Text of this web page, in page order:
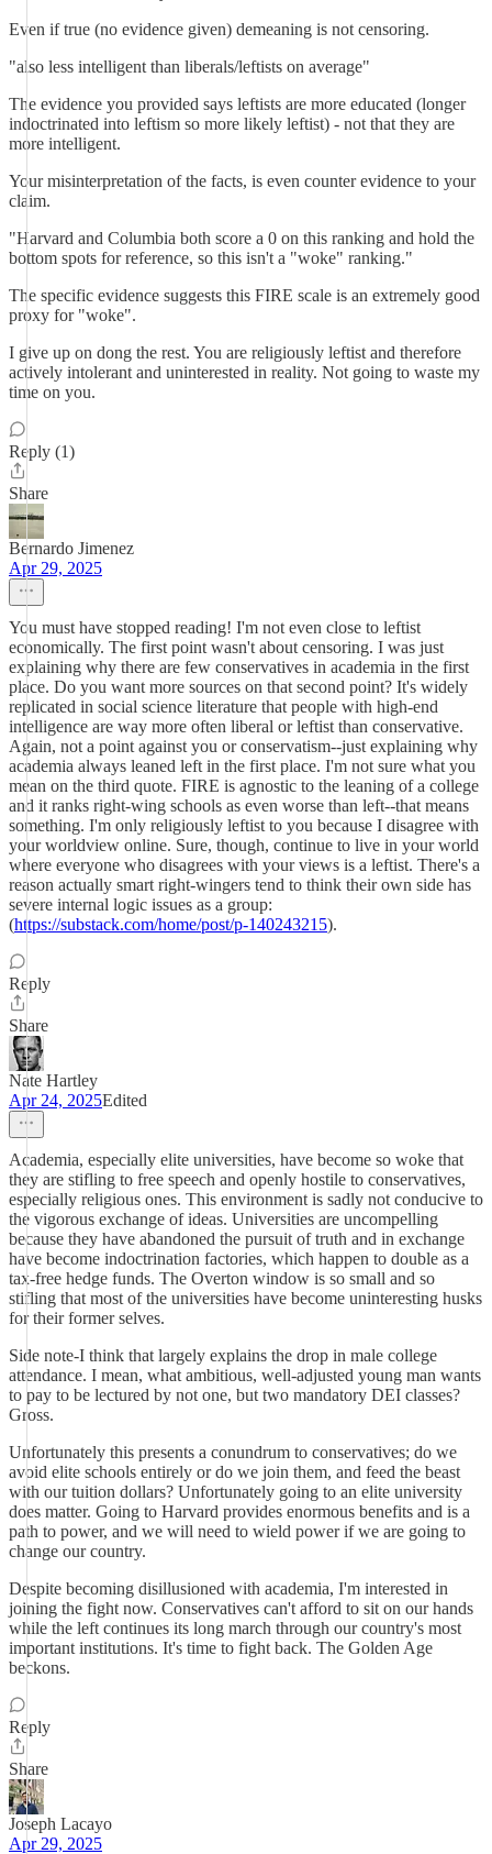
Even if true (no evidence given) demeaning is not censoring.
"also less intelligent than liberals/leftists on average"
The evidence you provided says leftists are more educated (longer
indoctrinated into leftism so more likely leftist) - not that they are
more intelligent.
Your misinterpretation of the facts, is even counter evidence to your
claim.
"Harvard and Columbia both score a 0 on this ranking and hold the
bottom spots for reference, so this isn't a "woke" ranking."
The specific evidence suggests this FIRE scale is an extremely good
proxy for "woke".
I give up on dong the rest. You are religiously leftist and therefore
actively intolerant and uninterested in reality. Not going to waste my
time on you.
Reply (1)
Share
Bernardo Jimenez
Apr 29, 2025
You must have stopped reading! I'm not even close to leftist
economically. The first point wasn't about censoring. I was just
explaining why there are few conservatives in academia in the first
place. Do you want more sources on that second point? It's widely
replicated in social science literature that people with high-end
intelligence are way more often liberal or leftist than conservative.
Again, not a point against you or conservatism--just explaining why
academia always leaned left in the first place. I'm not sure what you
mean on the third quote. FIRE is agnostic to the leaning of a college
and it ranks right-wing schools as even worse than left--that means
something. I'm only religiously leftist to you because I disagree with
your worldview online. Sure, though, continue to live in your world
where everyone who disagrees with your views is a leftist. There's a
reason actually smart right-wingers tend to think their own side has
severe internal logic issues as a group:
(https://substack.com/home/post/p-140243215).
Reply
Share
Nate Hartley
Apr 24, 2025Edited
Academia, especially elite universities, have become so woke that
they are stifling to free speech and openly hostile to conservatives,
especially religious ones. This environment is sadly not conducive to
the vigorous exchange of ideas. Universities are uncompelling
because they have abandoned the pursuit of truth and in exchange
have become indoctrination factories, which happen to double as a
tax-free hedge funds. The Overton window is so small and so
stifling that most of the universities have become uninteresting husks
for their former selves.
Side note-I think that largely explains the drop in male college
attendance. I mean, what ambitious, well-adjusted young man wants
to pay to be lectured by not one, but two mandatory DEI classes?
Gross.
Unfortunately this presents a conundrum to conservatives; do we
avoid elite schools entirely or do we join them, and feed the beast
with our tuition dollars? Unfortunately going to an elite university
does matter. Going to Harvard provides enormous benefits and is a
path to power, and we will need to wield power if we are going to
change our country.
Despite becoming disillusioned with academia, I'm interested in
joining the fight now. Conservatives can't afford to sit on our hands
while the left continues its long march through our country's most
important institutions. It's time to fight back. The Golden Age
beckons.
Reply
Share
Joseph Lacayo
Apr 29, 2025